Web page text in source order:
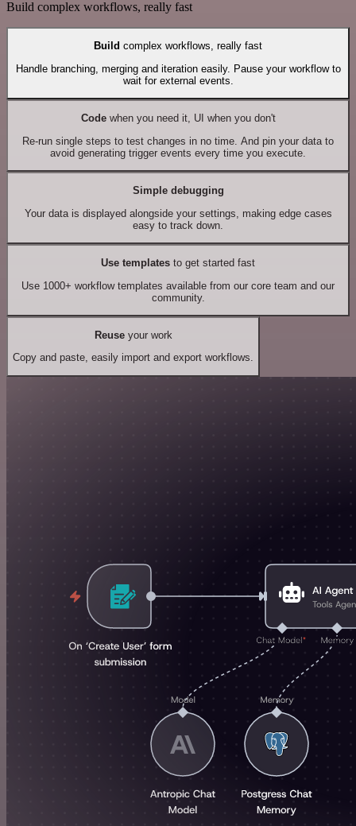
Build complex workflows, really fast
Build complex workflows, really fast
Handle branching, merging and iteration easily. Pause your workflow to
wait for external events.
Codewhen you need it, UI when you don't
Re-run single steps to test changes in no time. And pin your data to
avoid generating trigger events every time you execute.
Simple debugging
Your data is displayed alongside your settings, making edge cases
easy to track down.
Use templates to get started fast
Use 1000+ workflow templates available from our core team and our
community.
Reuseyour work
Copy and paste, easily import and export workflows.